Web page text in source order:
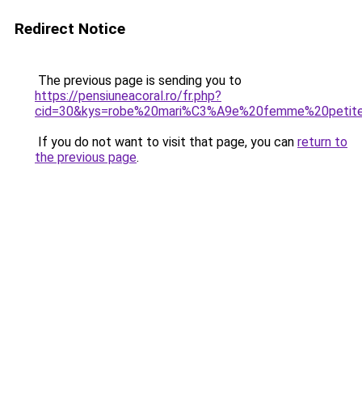
Redirect Notice
The previous page is sending you to
https://pensiuneacoral.ro/fr.php?
If you do not want to visit that page, you can return to
the previous page.